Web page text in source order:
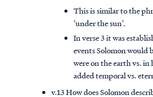
This is similar to the
‘under the sun’.
In verse 3 it was
events Solomon would
were on the earth vs. in
added temporal vs.
v.13 How does Solomon